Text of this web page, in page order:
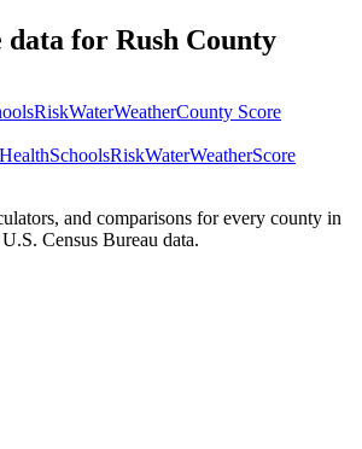
data for Rush County
RiskWaterWeatherCounty Score
HealthSchoolsRiskWaterWeatherScore
and comparisons for every county in
Census Bureau data.